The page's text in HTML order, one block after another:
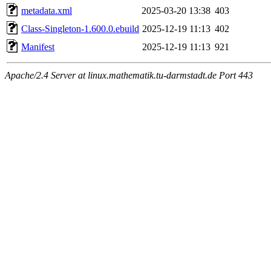
metadata.xml
2025-03-20 13:38 403
Class-Singleton-1.600.0.ebuild 2025-12-19 11:13 402
Manifest
2025-12-19 11:13 921
Apache/2.4 Server at linux.mathematik.tu-darmstadt.de Port 443